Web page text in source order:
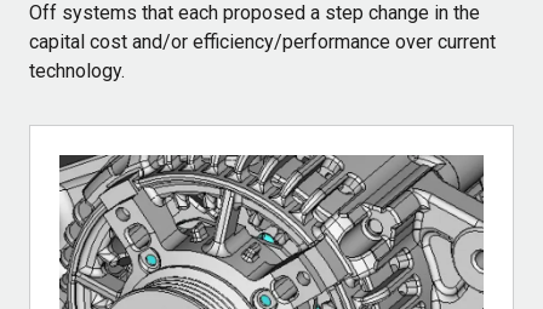
Off systems that each proposed a step change in the
capital cost and/or efficiency/performance over current
technology.